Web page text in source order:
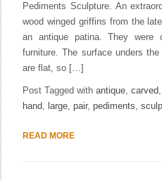
Pediments Sculpture. An
wood winged griffins from the
an antique patina. They
furniture. The surface unders
are flat, so […]
Post Tagged withantique,carved
hand, large,pair,pediments,
READ MORE